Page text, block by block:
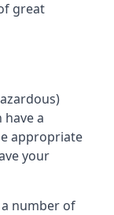
great
a
appropriate
your
number of